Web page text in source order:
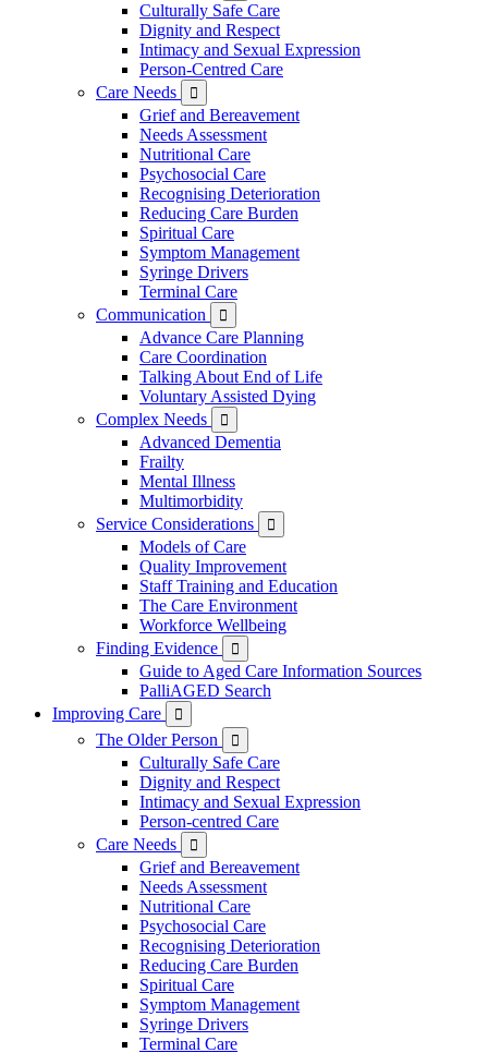
Culturally Safe Care
Dignity and Respect
Intimacy and Sexual Expression
Person-Centred Care
Care Needs

Grief and Bereavement
Needs Assessment
Nutritional Care
Psychosocial Care
Recognising Deterioration
Reducing Care Burden
Spiritual Care
Symptom Management
Syringe Drivers
Terminal Care
Communication

Advance Care Planning
Care Coordination
Talking About End of Life
Voluntary Assisted Dying
Complex Needs

Advanced Dementia
Frailty
Mental Illness
Multimorbidity
Service Considerations

Models of Care
Quality Improvement
Staff Training and Education
The Care Environment
Workforce Wellbeing
Finding Evidence

Guide to Aged Care Information Sources
PalliAGED Search
Improving Care

The Older Person 
Culturally Safe Care
Dignity and Respect
Intimacy and Sexual Expression
Person-centred Care
Care Needs

Grief and Bereavement
Needs Assessment
Nutritional Care
Psychosocial Care
Recognising Deterioration
Reducing Care Burden
Spiritual Care
Symptom Management
Syringe Drivers
Terminal Care